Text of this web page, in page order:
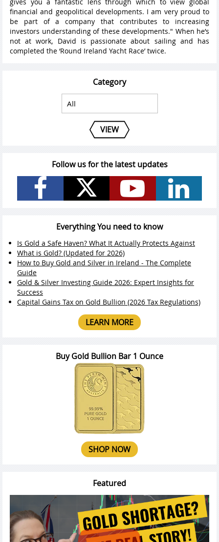
gives you a fantastic lens through which to view global
financial and geopolitical developments. I am very proud to
be part of a company that contributes to increasing
investors understanding of these developments." When he’s
not at work, David is passionate about sailing and has
completed the ‘Round Ireland Yacht Race’ twice.
Category
VIEW
Follow us for the latest updates
Everything You need to know
Is Gold a Safe Haven? What It Actually Protects Against
What is Gold? (Updated for 2026)
How to Buy Gold and Silver in Ireland - The Complete
Guide
Gold & Silver Investing Guide 2026: Expert Insights for
Success
Capital Gains Tax on Gold Bullion (2026 Tax Regulations)
LEARN MORE
Buy Gold Bullion Bar 1 Ounce
SHOP NOW
Featured